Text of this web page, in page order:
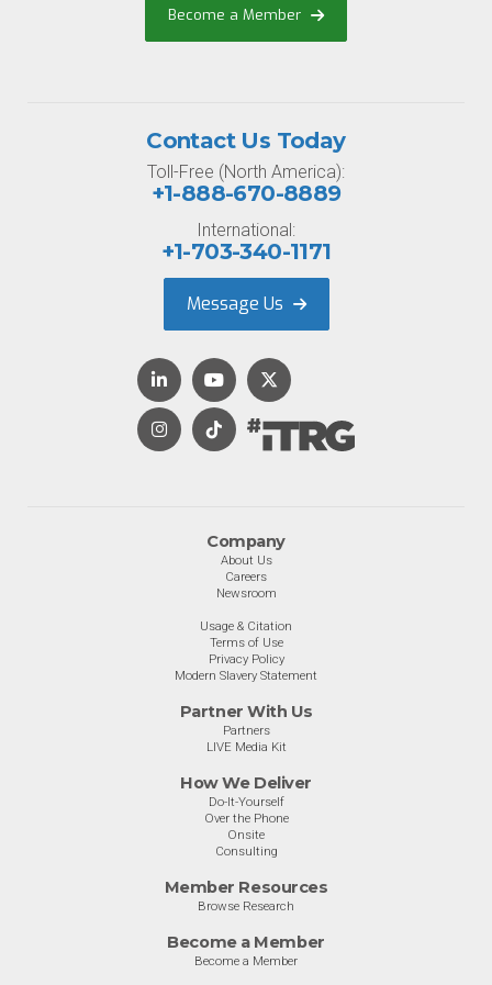
Become a Member
Company
About Us
Careers
Newsroom
Usage & Citation
Terms of Use
Privacy Policy
Modern Slavery Statement
Partner With Us
Partners
LIVE Media Kit
How We Deliver
Do-It-Yourself
Over the Phone
Onsite
Consulting
Member Resources
Browse Research
Become a Member
Become a Member
Contact Us Today
Toll-Free (North America):
+1-888-670-8889
International:
+1-703-340-1171
Message Us